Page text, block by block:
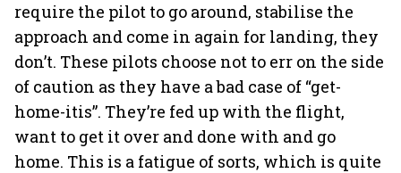
require the pilot to go around, stabilise the
approach and come in again for landing, they
don’t. These pilots choose not to err on the side
of caution as they have a bad case of “get-
home-itis”. They’re fed up with the flight,
want to get it over and done with and go
home. This is a fatigue of sorts, which is quite